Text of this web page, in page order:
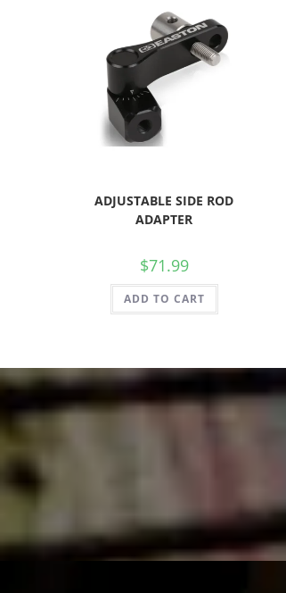
ADJUSTABLE SIDE ROD
ADAPTER
$71.99
ADD TO CART